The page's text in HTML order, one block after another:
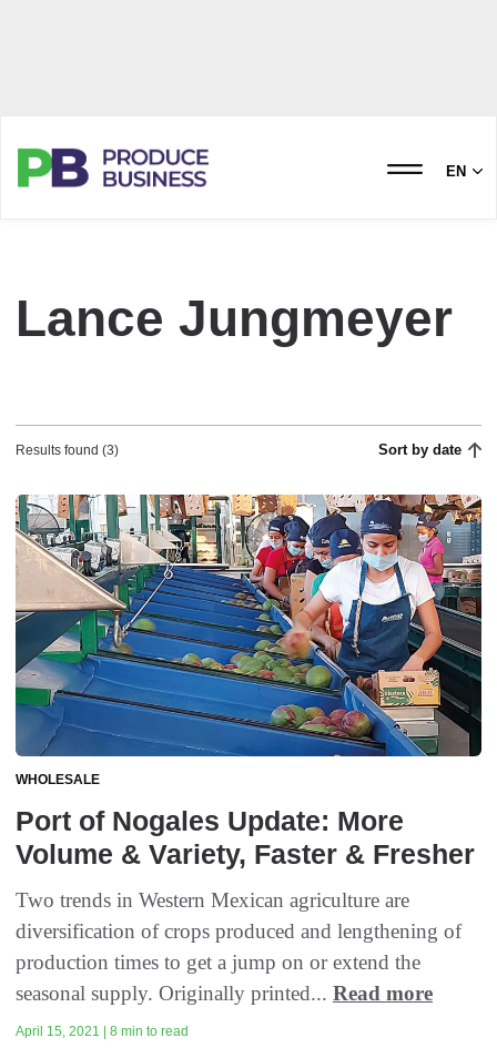
EN
Lance Jungmeyer
Results found (3) Sort by date
WHOLESALE
Port of Nogales Update: More
Volume & Variety, Faster & Fresher
Two trends in Western Mexican agriculture are
diversification of crops produced and lengthening of
production times to get a jump on or extend the
seasonal supply. Originally printed... Read more
April 15, 2021 | 8 min to read